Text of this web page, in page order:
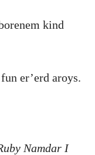
kind
er’erd aroys.
Namdar I